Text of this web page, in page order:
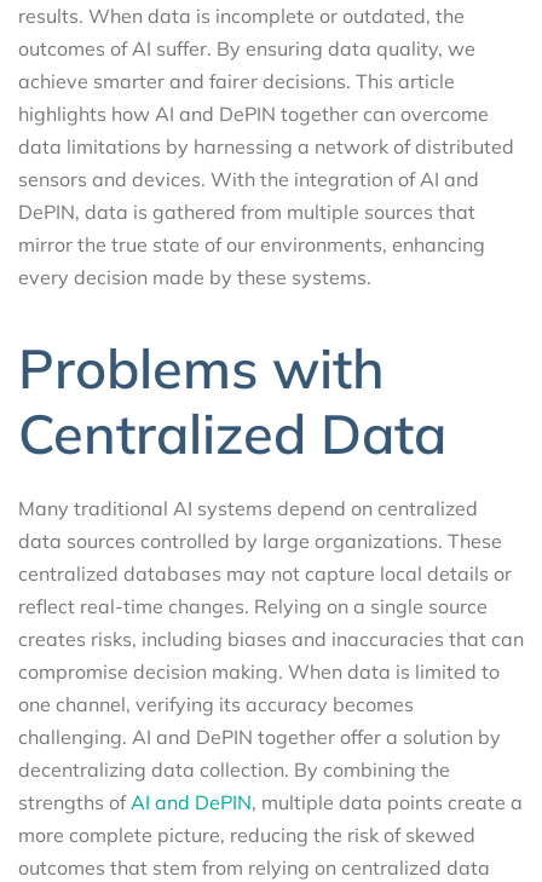
results. When data is incomplete or outdated, the
outcomes of AI suffer. By ensuring data quality, we
achieve smarter and fairer decisions. This article
highlights how AI and DePIN together can overcome
data limitations by harnessing a network of distributed
sensors and devices. With the integration of AI and
DePIN, data is gathered from multiple sources that
mirror the true state of our environments, enhancing
every decision made by these systems.
Problems with
Centralized Data
Many traditional AI systems depend on centralized
data sources controlled by large organizations. These
centralized databases may not capture local details or
reflect real-time changes. Relying on a single source
creates risks, including biases and inaccuracies that can
compromise decision making. When data is limited to
one channel, verifying its accuracy becomes
challenging. AI and DePIN together offer a solution by
decentralizing data collection. By combining the
strengths ofAI and DePIN, multiple data points create a
more complete picture, reducing the risk of skewed
outcomes that stem from relying on centralized data